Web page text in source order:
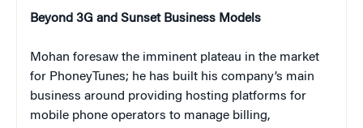
Beyond 3G and Sunset Business Models
Mohan foresaw the imminent plateau in the market
for PhoneyTunes; he has built his company’s main
business around providing hosting platforms for
mobile phone operators to manage billing,